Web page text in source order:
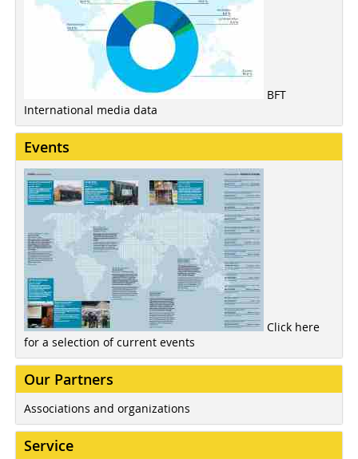
BFT
International media data
Events
Click here
for a selection of current events
Our Partners
Associations and organizations
Service